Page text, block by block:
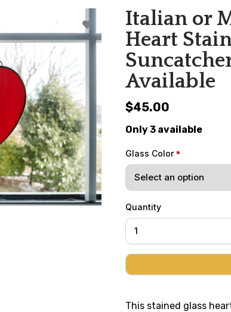
Italian or
Heart
Available
$45.00
Only 3 available
Glass Color
Quantity
This stained glass